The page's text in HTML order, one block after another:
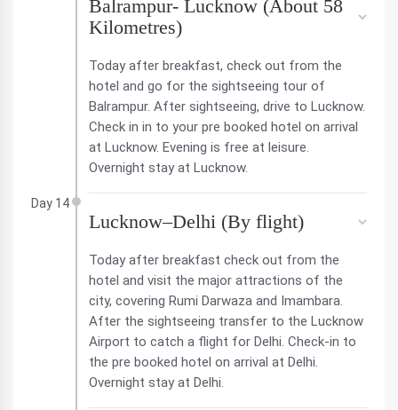
Balrampur- Lucknow (About 58
Kilometres)
Today after breakfast, check out from the
hotel and go for the sightseeing tour of
Balrampur. After sightseeing, drive to Lucknow.
Check in in to your pre booked hotel on arrival
at Lucknow. Evening is free at leisure.
Overnight stay at Lucknow.
Day 14
Lucknow–Delhi (By flight)
Today after breakfast check out from the
hotel and visit the major attractions of the
city, covering Rumi Darwaza and Imambara.
After the sightseeing transfer to the Lucknow
Airport to catch a flight for Delhi. Check-in to
the pre booked hotel on arrival at Delhi.
Overnight stay at Delhi.